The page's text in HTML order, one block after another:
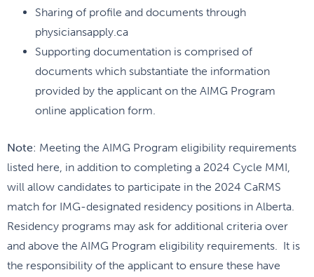
Sharing of profile and documents through
physiciansapply.ca
Supporting documentation is comprised of
documents which substantiate the information
provided by the applicant on the AIMG Program
online application form.
Note: Meeting the AIMG Program eligibility requirements
listed here, in addition to completing a 2024 Cycle MMI,
will allow candidates to participate in the 2024 CaRMS
match for IMG-designated residency positions in Alberta.
Residency programs may ask for additional criteria over
and above the AIMG Program eligibility requirements. It is
the responsibility of the applicant to ensure these have